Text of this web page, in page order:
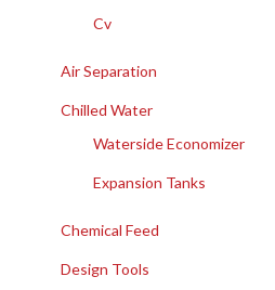
Cv
Air Separation
Chilled Water
Waterside Economizer
Expansion Tanks
Chemical Feed
Design Tools